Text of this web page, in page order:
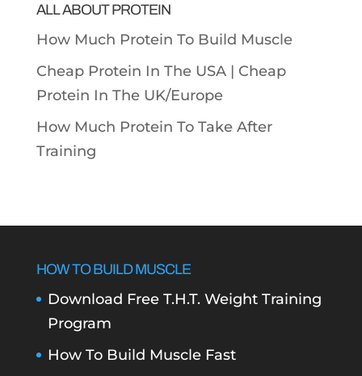
ALL ABOUT PROTEIN
How Much Protein To Build Muscle
Cheap Protein In The USA | Cheap
Protein In The UK/Europe
How Much Protein To Take After
Training
HOW TO BUILD MUSCLE
Download Free T.H.T. Weight Training
Program
How To Build Muscle Fast